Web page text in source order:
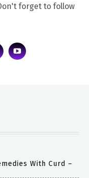
forget to follow
With Curd –